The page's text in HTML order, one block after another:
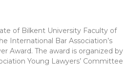
of Bilkent University Faculty of
International Bar Association’s
Award. The award is organized by
Young Lawyers’ Committee